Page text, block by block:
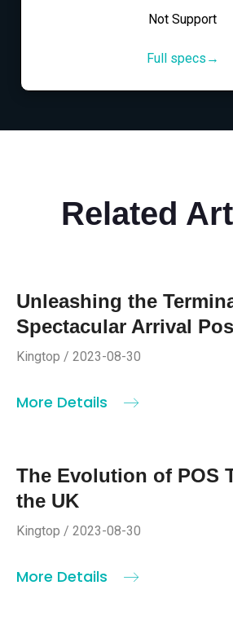
Not Support
Full specs→
Related
Unleashing the
Spectacular Arrival
Kingtop / 2023-08-30
More Details
The Evolution of POS
the UK
Kingtop / 2023-08-30
More Details